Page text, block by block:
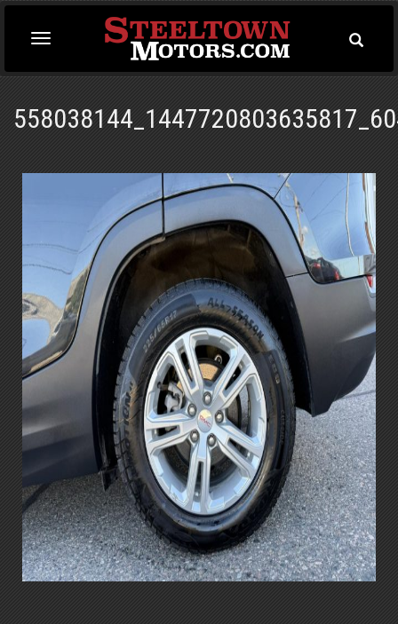
Toggle
navigation
Toggle